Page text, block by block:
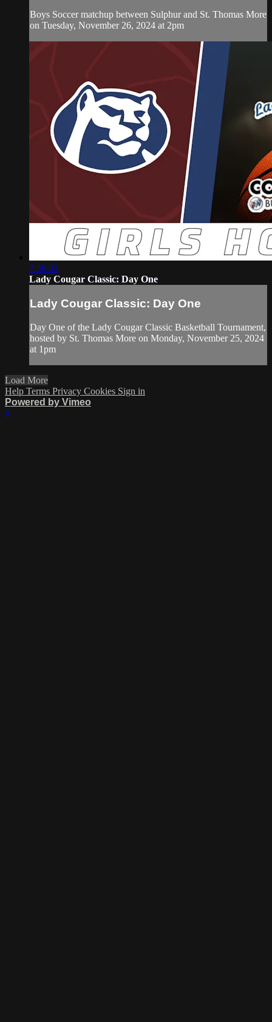
Boys Soccer matchup between Sulphur and St. Thomas More
on Tuesday, November 26, 2024 at 2pm
7:59:03
Lady Cougar Classic: Day One
Lady Cougar Classic: Day One
Day One of the Lady Cougar Classic Basketball Tournament,
hosted by St. Thomas More on Monday, November 25, 2024
at 1pm
Load More
Help Terms Privacy Cookies Sign in
Powered by Vimeo
×